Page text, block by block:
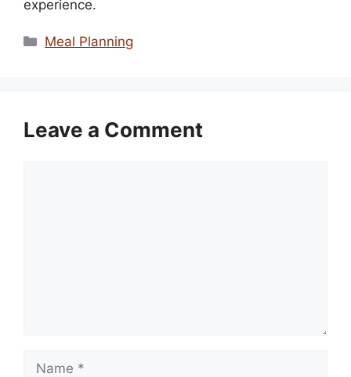
experience.
Categories
Meal Planning
Leave a Comment
Name